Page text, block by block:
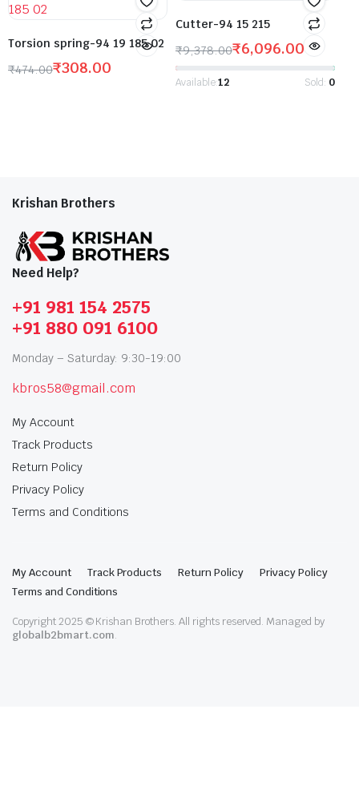
Torsion spring-94 19 185 02
₹474.00₹308.00
Cutter-94 15 215
₹9,378.00₹6,096.00
Available:12 Sold: 0
Krishan Brothers
Need Help?
+91 981 154 2575
+91 880 091 6100
Monday – Saturday: 9:30-19:00
kbros58@gmail.com
My Account
Track Products
Return Policy
Privacy Policy
Terms and Conditions
My Account Track Products Return Policy
Privacy Policy
Terms and Conditions
Copyright 2025 © Krishan Brothers. All rights reserved. Managed by
globalb2bmart.com.